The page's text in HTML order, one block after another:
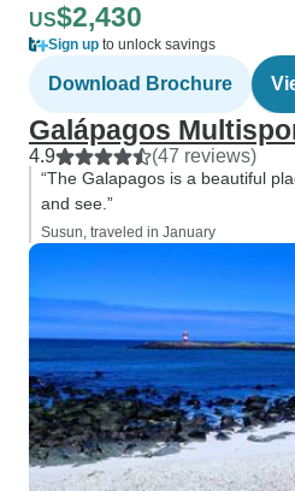
US$2,430
Sign up to unlock savings
Download Brochure
Galápagos
4.9 (47 reviews)
“The Galapagos is a beautiful
and see.”
Susun, traveled in January